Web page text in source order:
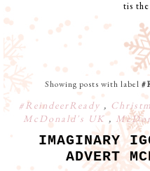
tis the
Showing posts with label
#ReindeerReady ,
McDonald's UK,
IMAGINARY
ADVERT